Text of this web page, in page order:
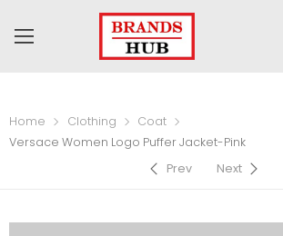
Home Clothing
Coat
Versace Women Logo Puffer Jacket-Pink
Prev
Next